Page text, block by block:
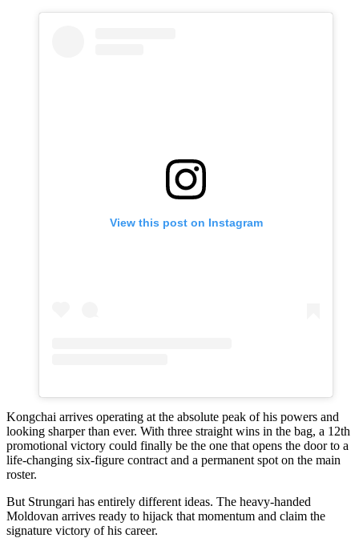
View this post on Instagram
Kongchai arrives operating at the absolute peak of his powers and
looking sharper than ever. With three straight wins in the bag, a 12th
promotional victory could finally be the one that opens the door to a
life-changing six-figure contract and a permanent spot on the main
roster.
But Strungari has entirely different ideas. The heavy-handed
Moldovan arrives ready to hijack that momentum and claim the
signature victory of his career.